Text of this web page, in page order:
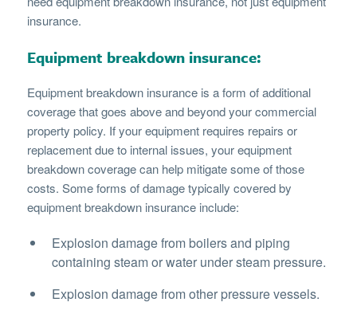
insurance.
Equipment breakdown insurance:
Equipment breakdown insurance is a form of additional
coverage that goes above and beyond your commercial
property policy. If your equipment requires repairs or
replacement due to internal issues, your equipment
breakdown coverage can help mitigate some of those
costs. Some forms of damage typically covered by
equipment breakdown insurance include:
Explosion damage from boilers and piping
containing steam or water under steam pressure.
Explosion damage from other pressure vessels.